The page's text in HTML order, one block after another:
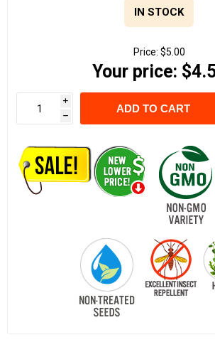
IN STOCK
Price: $5.00
Your price:
i
h
ADD TO CART